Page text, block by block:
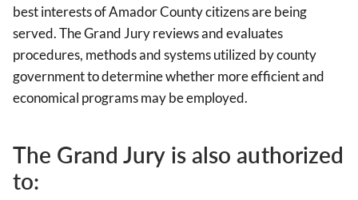
best interests of Amador County citizens are being
served. The Grand Jury reviews and evaluates
procedures, methods and systems utilized by county
government to determine whether more efficient and
economical programs may be employed.
The Grand Jury is also authorized
to: